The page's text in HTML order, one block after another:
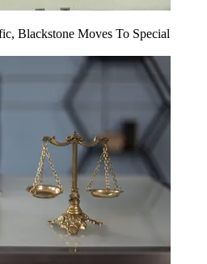
Blackstone Moves To Special